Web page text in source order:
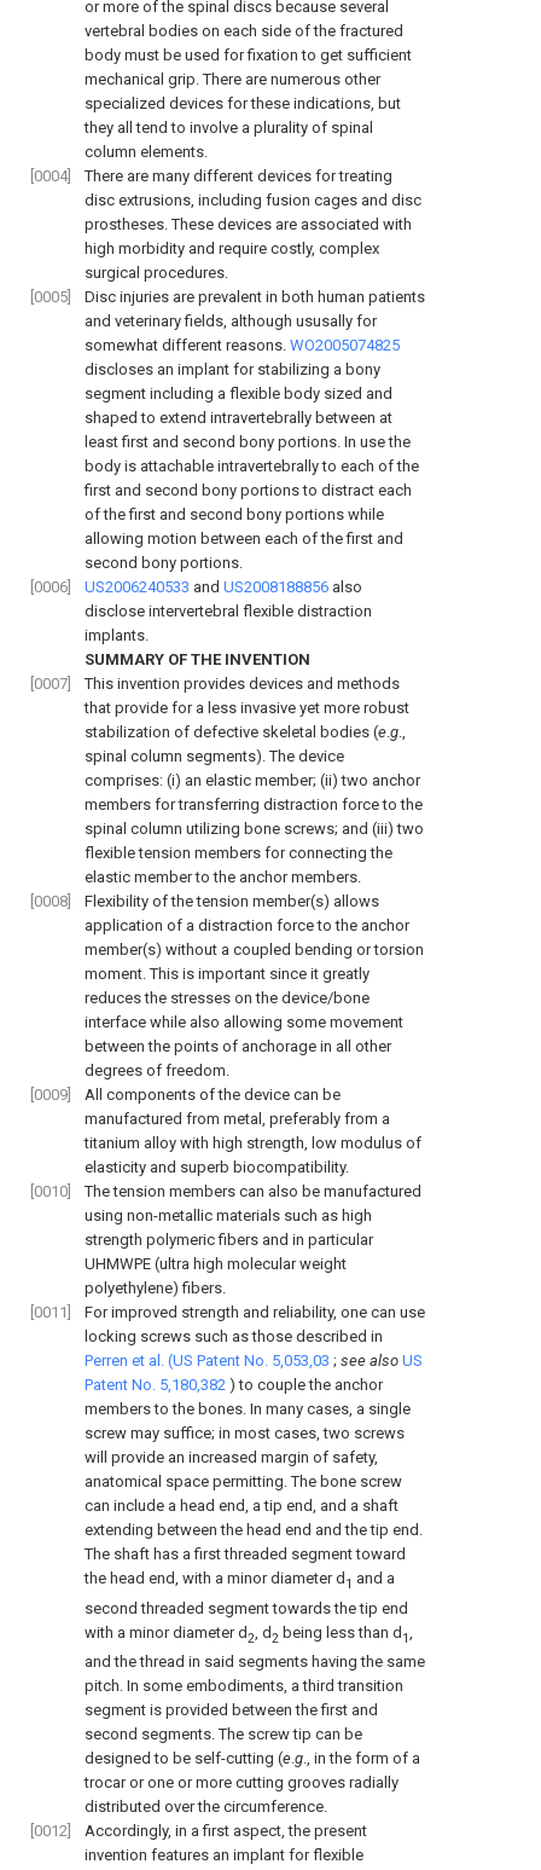
or more of the spinal discs because several
vertebral bodies on each side of the fractured
body must be used for fixation to get sufficient
mechanical grip. There are numerous other
specialized devices for these indications, but
they all tend to involve a plurality of spinal
column elements.
[0004]
There are many different devices for treating
disc extrusions, including fusion cages and disc
prostheses. These devices are associated with
high morbidity and require costly, complex
surgical procedures.
[0005]
Disc injuries are prevalent in both human patients
and veterinary fields, although ususally for
somewhat different reasons. WO2005074825
discloses an implant for stabilizing a bony
segment including a flexible body sized and
shaped to extend intravertebrally between at
least first and second bony portions. In use the
body is attachable intravertebrally to each of the
first and second bony portions to distract each
of the first and second bony portions while
allowing motion between each of the first and
second bony portions.
[0006]
US2006240533 and US2008188856 also
disclose intervertebral flexible distraction
implants.
SUMMARY OF THE INVENTION
[0007]
This invention provides devices and methods
that provide for a less invasive yet more robust
stabilization of defective skeletal bodies (e.g.,
spinal column segments). The device
comprises: (i) an elastic member; (ii) two anchor
members for transferring distraction force to the
spinal column utilizing bone screws; and (iii) two
flexible tension members for connecting the
elastic member to the anchor members.
[0008]
Flexibility of the tension member(s) allows
application of a distraction force to the anchor
member(s) without a coupled bending or torsion
moment. This is important since it greatly
reduces the stresses on the device/bone
interface while also allowing some movement
between the points of anchorage in all other
degrees of freedom.
[0009]
All components of the device can be
manufactured from metal, preferably from a
titanium alloy with high strength, low modulus of
elasticity and superb biocompatibility.
[0010]
The tension members can also be manufactured
using non-metallic materials such as high
strength polymeric fibers and in particular
UHMWPE (ultra high molecular weight
polyethylene) fibers.
[0011]
For improved strength and reliability, one can use
locking screws such as those described in
Perren et al. (US Patent No. 5,053,03 ; see also US
Patent No. 5,180,382 ) to couple the anchor
members to the bones. In many cases, a single
screw may suffice; in most cases, two screws
will provide an increased margin of safety,
anatomical space permitting. The bone screw
can include a head end, a tip end, and a shaft
extending between the head end and the tip end.
The shaft has a first threaded segment toward
the head end, with a minor diameter d 1 and a
second threaded segment towards the tip end
with a minor diameter d2 , d2 being less than d1
and the thread in said segments having the same
pitch. In some embodiments, a third transition
segment is provided between the first and
second segments. The screw tip can be
designed to be self-cutting (e.g., in the form of a
trocar or one or more cutting grooves radially
distributed over the circumference.
[0012]
Accordingly, in a first aspect, the present
invention features an implant for flexible